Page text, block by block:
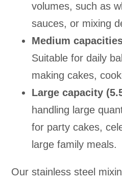
volumes, such as
sauces, or mixing
Medium
Suitable for daily
making cakes,
Large capacity
handling large
for party cakes,
large family meals.
Our stainless steel